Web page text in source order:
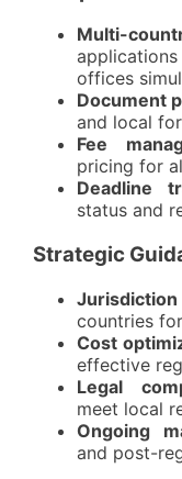
Multi-
offices
Document
and local
Fee
pricing for
Deadline
status and
Strategic
countries
Cost
effective
Legal
meet local
Ongoing
and post-